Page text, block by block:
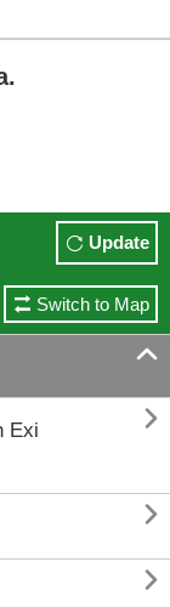
Update
Switch to Map

Exi


